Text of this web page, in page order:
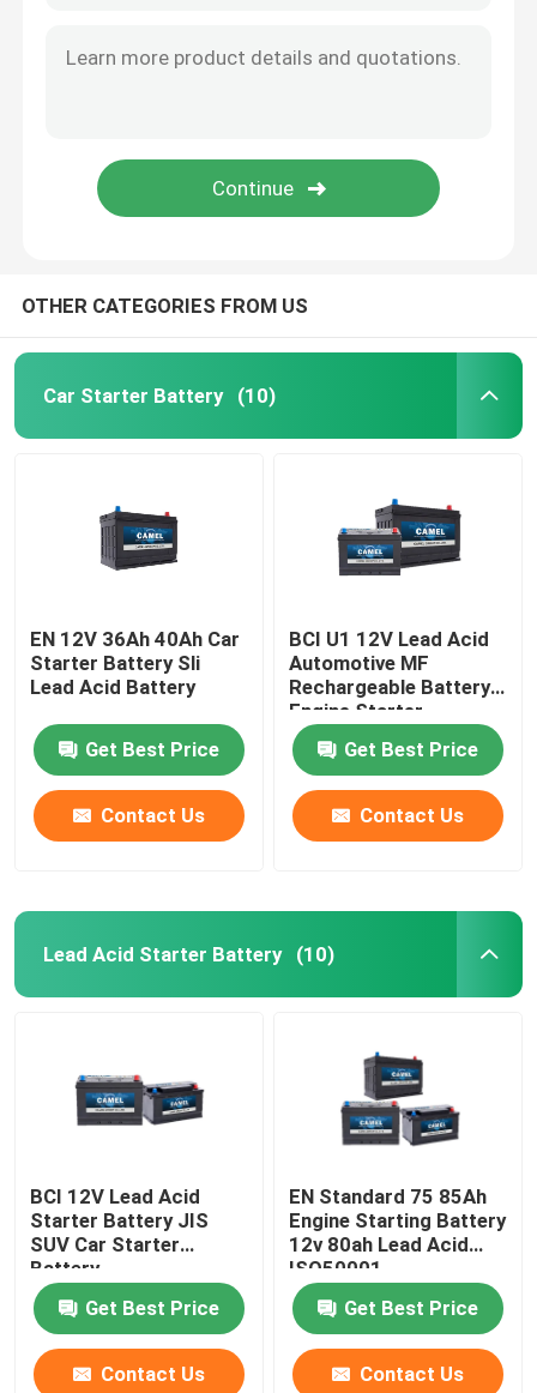
Products
About Us
Factory Tour
OTHER CATEGORIES FROM US
Car Starter Battery (10)
EN 12V 36Ah 40Ah Car
Starter Battery Sli
Lead Acid Battery
Get Best Price
Contact Us
BCI U1 12V Lead Acid
Automotive MF
Rechargeable Battery
Engine Starter
Get Best Price
Contact Us
Lead Acid Starter Battery (10)
BCI 12V Lead Acid
Starter Battery JIS
SUV Car Starter
Battery
Get Best Price
Contact Us
EN Standard 75 85Ah
Engine Starting Battery
12v 80ah Lead Acid
ISO50001
Get Best Price
Contact Us